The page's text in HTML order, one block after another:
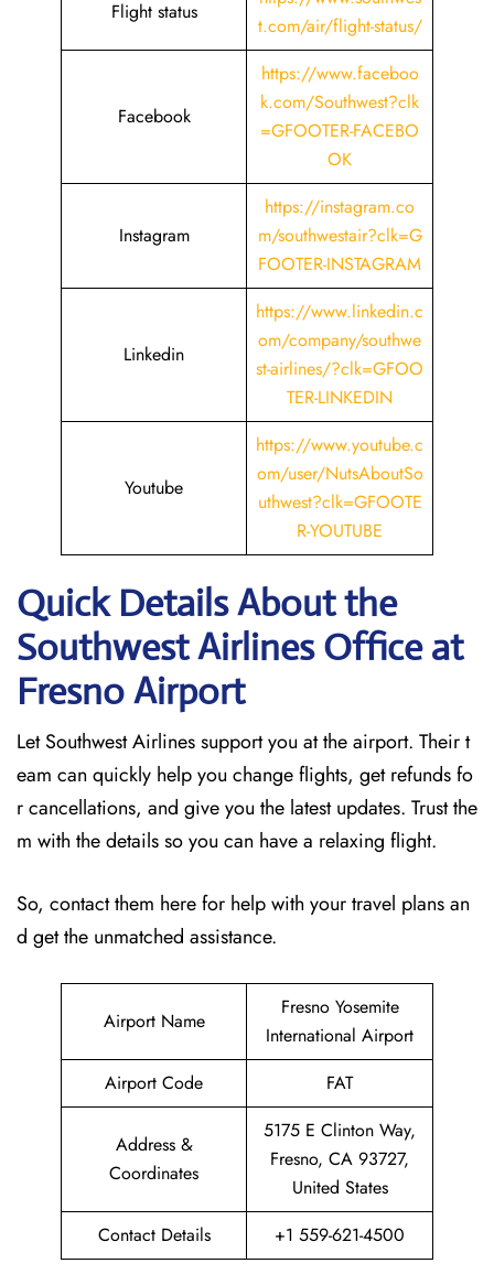
Flight status
t.com/air/flight-status/
Facebook
https://www.faceboo
k.com/Southwest?clk
=GFOOTER-FACEBO
OK
Instagram
https://instagram.co
m/southwestair?clk=G
FOOTER-INSTAGRAM
Linkedin
https://www.linkedin.c
om/company/southwe
st-airlines/?clk=GFOO
TER-LINKEDIN
Youtube
https://www.youtube.c
om/user/NutsAboutSo
uthwest?clk=GFOOTE
R-YOUTUBE
Quick Details About the
Southwest Airlines Office at
FresnoAirport
Let Southwest Airlines support you at the airport. Their t
eam can quickly help you change flights, get refunds fo
r cancellations, and give you the latest updates. Trust the
m with the details so you can have a relaxing flight.
So, contact them here for help with your travel plans an
d get the unmatched assistance.
Airport Name
Fresno Yosemite
International Airport
Airport Code
FAT
Address &
Coordinates
5175 E Clinton Way,
Fresno, CA 93727,
United States
Contact Details
+1 559-621-4500